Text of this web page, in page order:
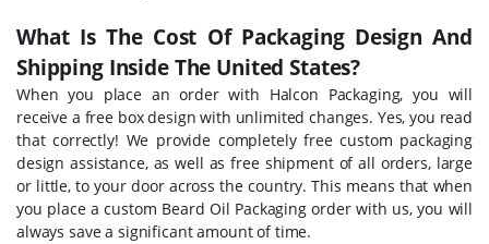
What Is The Cost Of Packaging Design And
Shipping Inside The United States?
When you place an order with Halcon Packaging, you will
receive a free box design with unlimited changes. Yes, you read
that correctly! We provide completely free custom packaging
design assistance, as well as free shipment of all orders, large
or little, to your door across the country. This means that when
you place a custom Beard Oil Packaging order with us, you will
always save a significant amount of time.